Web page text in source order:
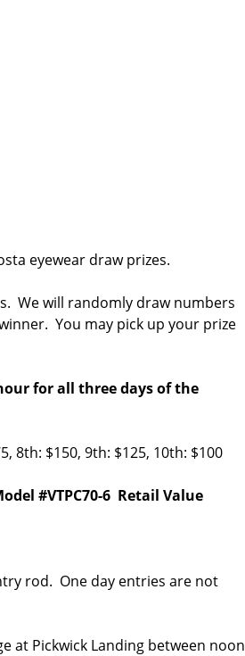
eyewear draw prizes.
We will randomly draw numbers
You may pick up your prize
for all three days of the
8th: $150, 9th: $125, 10th: $100
#VTPC70-6 Retail Value
rod. One day entries are not
at Pickwick Landing between noon